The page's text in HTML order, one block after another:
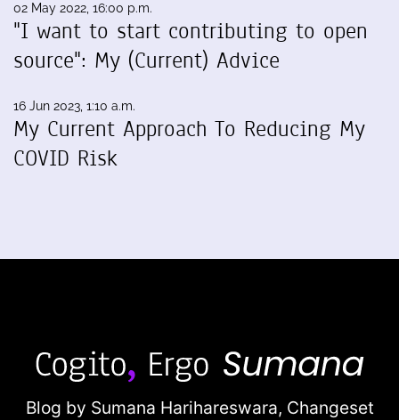
02 May 2022, 16:00 p.m.
"I want to start contributing to open
source": My (Current) Advice
16 Jun 2023, 1:10 a.m.
My Current Approach To Reducing My
COVID Risk
Blog by Sumana Harihareswara, Changeset